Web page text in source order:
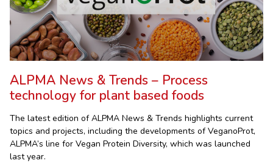
ALPMA News & Trends – Process
technology for plant based foods
The latest edition of ALPMA News & Trends highlights current
topics and projects, including the developments of VeganoProt,
ALPMA’s line for Vegan Protein Diversity, which was launched
last year.